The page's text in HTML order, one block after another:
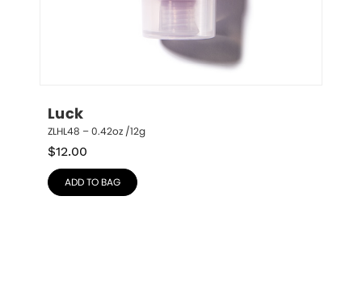
Luck
ZLHL48 – 0.42oz /12g
$12.00
ADD TO BAG